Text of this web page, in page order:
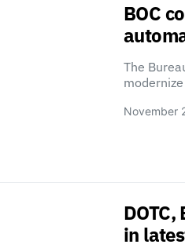
BOC
The
November
in